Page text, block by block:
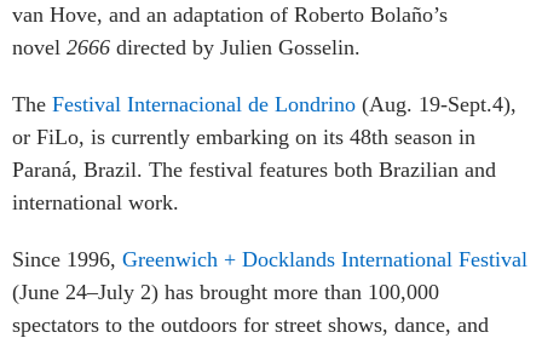
van Hove, and an adaptation of Roberto Bolaño’s
novel 2666 directed by Julien Gosselin.
The Festival Internacional de Londrino (Aug. 19-Sept.4),
or FiLo, is currently embarking on its 48th season in
Paraná, Brazil. The festival features both Brazilian and
international work.
Since 1996, Greenwich + Docklands International Festival
(June 24–July 2) has brought more than 100,000
spectators to the outdoors for street shows, dance, and